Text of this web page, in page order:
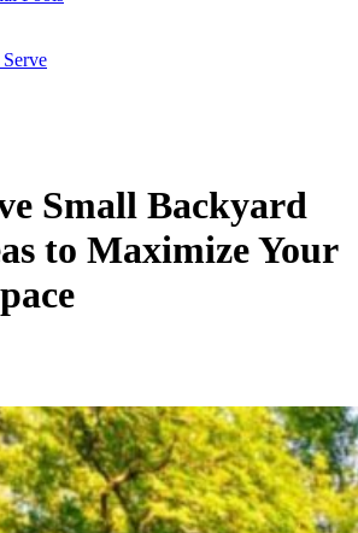
Small Backyard
to Maximize Your